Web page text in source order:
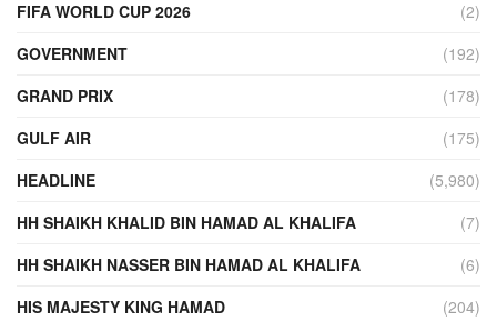
FIFA WORLD CUP 2026
(2)
GOVERNMENT
(192)
GRAND PRIX
(178)
GULF AIR
(175)
HEADLINE
(5,980)
HH SHAIKH KHALID BIN HAMAD AL KHALIFA
(7)
HH SHAIKH NASSER BIN HAMAD AL KHALIFA
(6)
HIS MAJESTY KING HAMAD
(204)